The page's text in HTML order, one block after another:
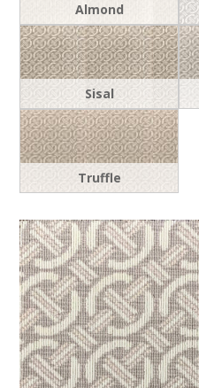
Almond
Sisal
Truffle